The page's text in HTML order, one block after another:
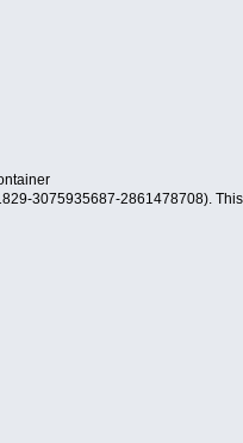
3075935687-2861478708).